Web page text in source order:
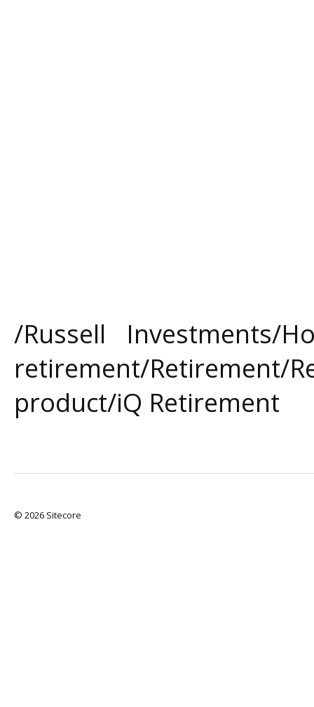
/Russell Investments/
retirement/Retirement/
product/iQ Retirement
© 2026 Sitecore